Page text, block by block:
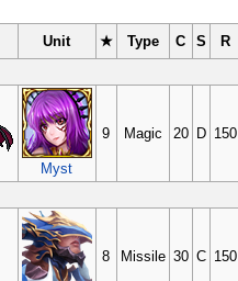
Unit ★ Type C S R
Myst
9 Magic 20 D 150
8 Missile 30 C 150